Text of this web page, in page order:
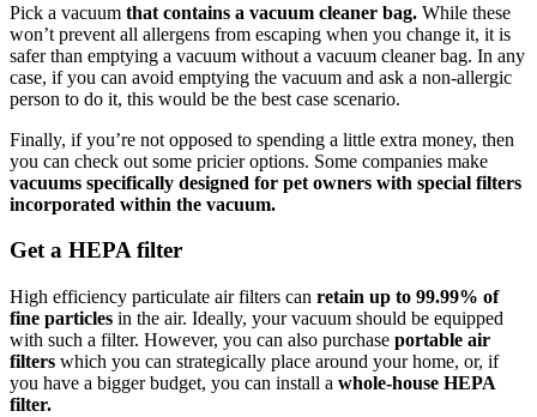
Pick a vacuum that contains a vacuum cleaner bag. While these
won’t prevent all allergens from escaping when you change it, it is
safer than emptying a vacuum without a vacuum cleaner bag. In any
case, if you can avoid emptying the vacuum and ask a non-allergic
person to do it, this would be the best case scenario.
Finally, if you’re not opposed to spending a little extra money, then
you can check out some pricier options. Some companies make
vacuums specifically designed for pet owners with special filters
incorporated within the vacuum.
Get a HEPA filter
High efficiency particulate air filters can retain up to 99.99% of
fine particles in the air. Ideally, your vacuum should be equipped
with such a filter. However, you can also purchase portable air
filters which you can strategically place around your home, or, if
you have a bigger budget, you can install a whole-house HEPA
filter.